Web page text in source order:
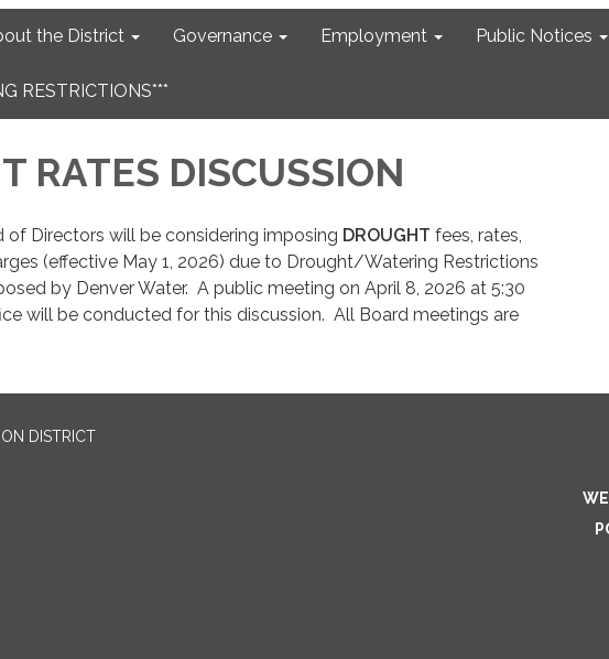
the District Governance Employment Public Notices
RESTRICTIONS***
RATES DISCUSSION
of Directors will be considering imposing DROUGHT fees, rates,
(effective May 1, 2026) due to Drought/Watering Restrictions
by Denver Water. A public meeting on April 8, 2026 at 5:30
will be conducted for this discussion. All Board meetings are
DISTRICT